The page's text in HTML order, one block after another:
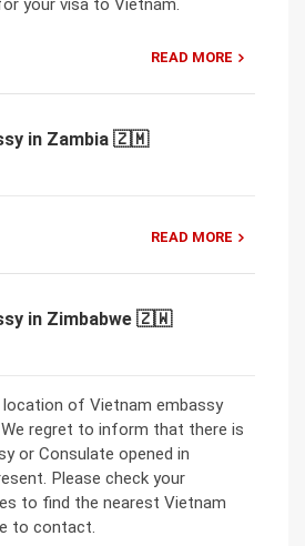
your visa to Vietnam.
READ MORE
in Zambia 🇿🇲
READ MORE
in Zimbabwe 🇿🇼
of Vietnam embassy
regret to inform that there is
or Consulate opened in
Please check your
to find the nearest Vietnam
to contact.